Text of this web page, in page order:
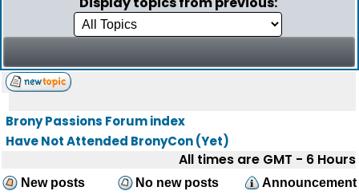
Brony Passions Forum index
Have Not Attended BronyCon (Yet)
All times are GMT - 6 Hours
New posts No new posts
Announcement